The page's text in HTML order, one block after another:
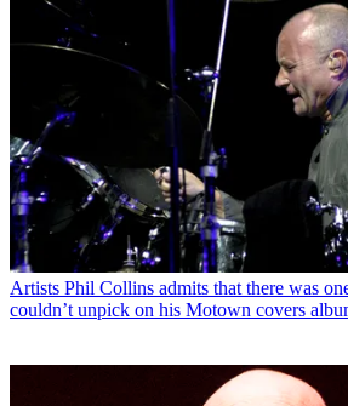
Artists Phil Collins admits that there was
couldn’t unpick on his Motown covers